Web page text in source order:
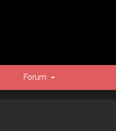
Forum